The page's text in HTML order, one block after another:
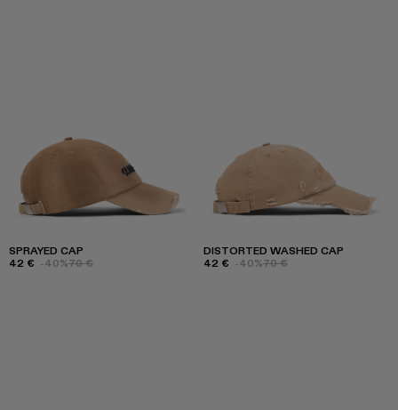
SPRAYED CAP
42 € -40%70 €
DISTORTED WASHED CAP
42 € -40%70 €